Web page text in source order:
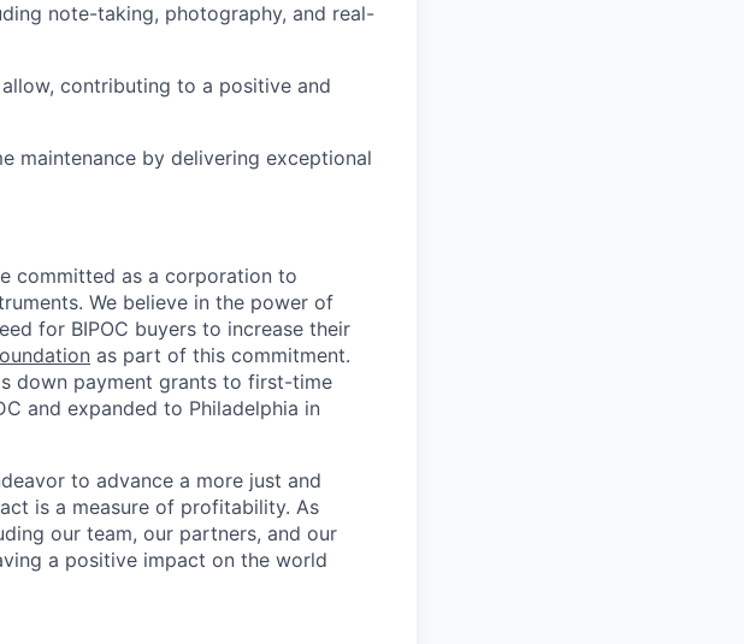
note-taking, photography, and real-
contributing to a positive and
maintenance by delivering exceptional
committed as a corporation to
We believe in the power of
for BIPOC buyers to increase their
as part of this commitment.
down payment grants to first-time
and expanded to Philadelphia in
to advance a more just and
is a measure of profitability. As
our team, our partners, and our
a positive impact on the world